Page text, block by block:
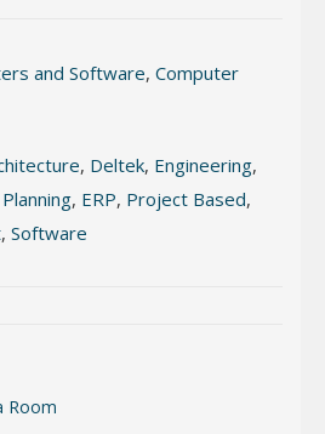
and Software, Computer
, Deltek, Engineering,
, ERP, Project Based,
, Software
Room